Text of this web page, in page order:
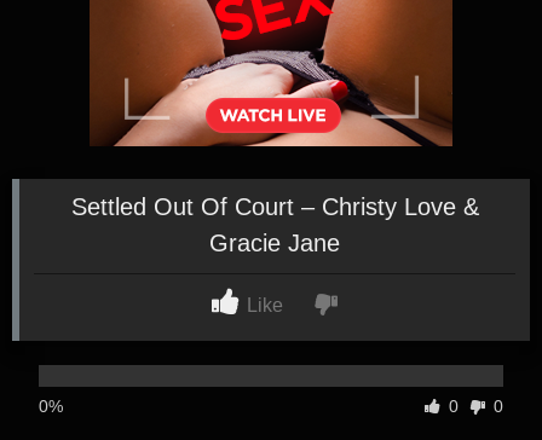
Settled Out Of Court – Christy Love &
Gracie Jane
Like
0% 0 0